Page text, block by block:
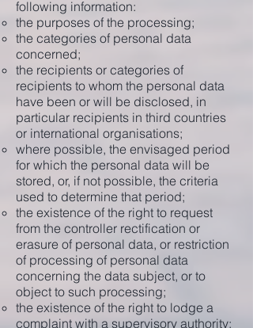
following information:
the purposes of the processing;
the categories of personal data
concerned;
the recipients or categories of
recipients to whom the personal data
have been or will be disclosed, in
particular recipients in third countries
or international organisations;
where possible, the envisaged period
for which the personal data will be
stored, or, if not possible, the criteria
used to determine that period;
the existence of the right to request
from the controller rectification or
erasure of personal data, or restriction
of processing of personal data
concerning the data subject, or to
object to such processing;
the existence of the right to lodge a
complaint with a supervisory authority;